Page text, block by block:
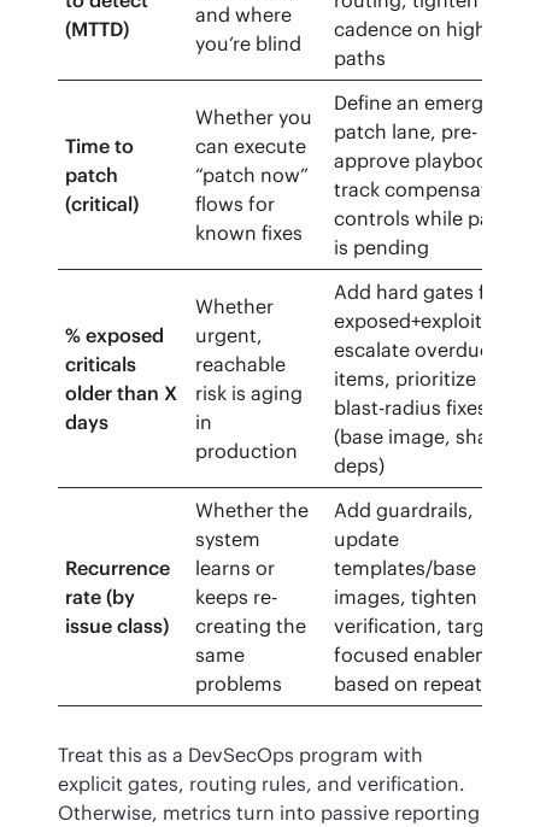
(MTTD)
and where
you’re blind
cadence on high-risk
paths
Time to
patch
(critical)
Whether you
can execute
“patch now”
flows for
known fixes
Define an emergency
patch lane, pre-
approve playbooks,
track compensating
controls while patch
is pending
% exposed
criticals
older than X
days
Whether
urgent,
reachable
risk is aging
in
production
Add hard gates for
exposed+exploitable,
escalate overdue
items, prioritize
blast-radius fixes
(base image, shared
deps)
Recurrence
rate (by
issue class)
Whether the
system
learns or
keeps re-
creating the
same
problems
Add guardrails,
update
templates/base
images, tighten
verification, target
focused enablement
based on repeats
Treat this as a DevSecOps program with
explicit gates, routing rules, and verification.
Otherwise, metrics turn into passive reporting